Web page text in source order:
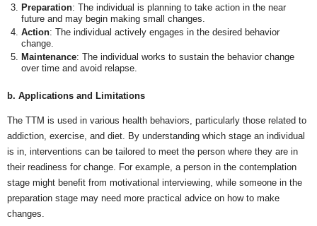
Preparation: The individual is planning to take action in the near
future and may begin making small changes.
Action: The individual actively engages in the desired behavior
change.
Maintenance: The individual works to sustain the behavior change
over time and avoid relapse.
b. Applications and Limitations
The TTM is used in various health behaviors, particularly those related to
addiction, exercise, and diet. By understanding which stage an individual
is in, interventions can be tailored to meet the person where they are in
their readiness for change. For example, a person in the contemplation
stage might benefit from motivational interviewing, while someone in the
preparation stage may need more practical advice on how to make
changes.